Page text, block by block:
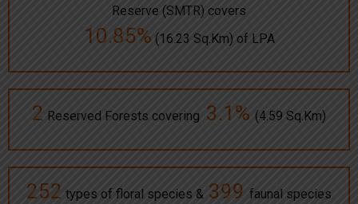
Reserve (SMTR) covers
10.85% (16.23 Sq.Km) of LPA
2 Reserved Forests covering 3.1% (4.59 Sq.Km)
252 types of floral species & 399 faunal species